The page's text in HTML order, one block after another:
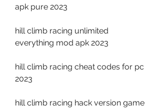
apk pure 2023
hill climb racing unlimited
everything mod apk 2023
hill climb racing cheat codes for pc
2023
hill climb racing hack version game